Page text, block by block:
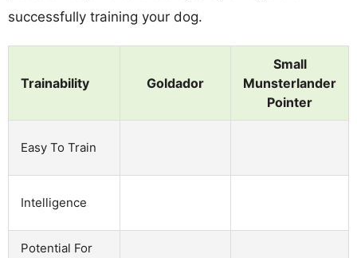
successfully training your dog.
Trainability Goldador
Small
Munsterlander
Pointer
Easy To Train
Intelligence
Potential For